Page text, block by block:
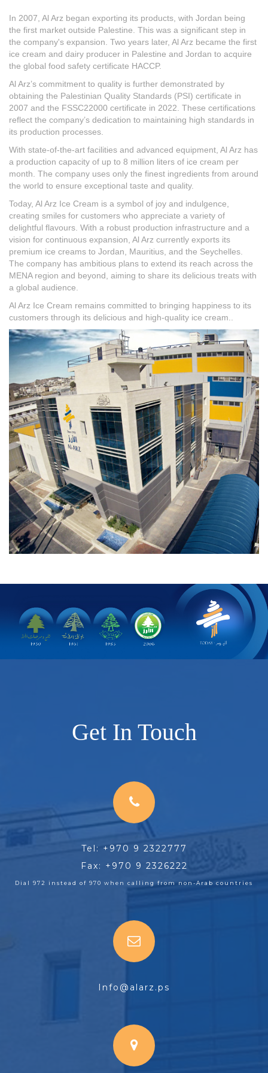
In 2007, Al Arz began exporting its products, with Jordan being
the first market outside Palestine. This was a significant step in
the company's expansion. Two years later, Al Arz became the first
ice cream and dairy producer in Palestine and Jordan to acquire
the global food safety certificate HACCP.
Al Arz’s commitment to quality is further demonstrated by
obtaining the Palestinian Quality Standards (PSI) certificate in
2007 and the FSSC22000 certificate in 2022. These certifications
reflect the company’s dedication to maintaining high standards in
its production processes.
With state-of-the-art facilities and advanced equipment, Al Arz has
a production capacity of up to 8 million liters of ice cream per
month. The company uses only the finest ingredients from around
the world to ensure exceptional taste and quality.
Today, Al Arz Ice Cream is a symbol of joy and indulgence,
creating smiles for customers who appreciate a variety of
delightful flavours. With a robust production infrastructure and a
vision for continuous expansion, Al Arz currently exports its
premium ice creams to Jordan, Mauritius, and the Seychelles.
The company has ambitious plans to extend its reach across the
MENA region and beyond, aiming to share its delicious treats with
a global audience.
Al Arz Ice Cream remains committed to bringing happiness to its
customers through its delicious and high-quality ice cream..
Get In Touch
Tel: +970 9 2322777
Fax: +970 9 2326222
Dial 972 instead of 970 when calling from non-Arab countries
Info@alarz.ps